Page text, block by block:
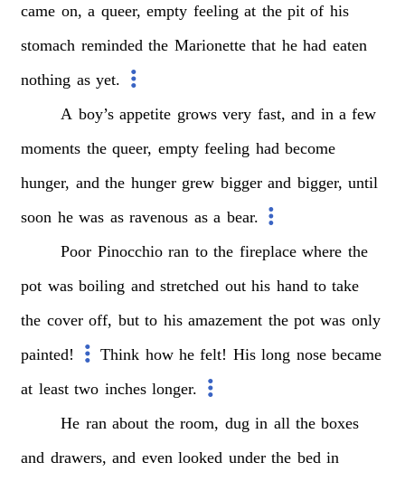
came on, a queer, empty feeling at the pit of his
stomach reminded the Marionette that he had eaten
nothing as yet.
A boy’s appetite grows very fast, and in a few
moments the queer, empty feeling had become
hunger, and the hunger grew bigger and bigger, until
soon he was as ravenous as a bear.
Poor Pinocchio ran to the fireplace where the
pot was boiling and stretched out his hand to take
the cover off, but to his amazement the pot was only
painted!
Think how he felt! His long nose became
at least two inches longer.
He ran about the room, dug in all the boxes
and drawers, and even looked under the bed in